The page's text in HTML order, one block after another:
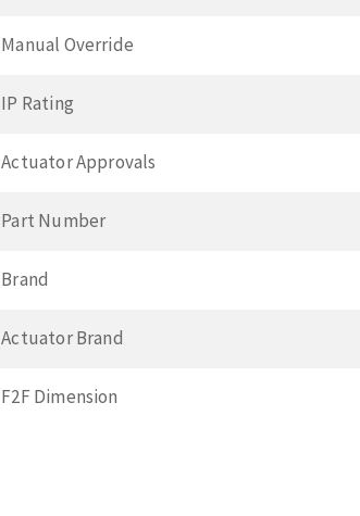
Manual Override
IP Rating
Actuator Approvals
Part Number
Brand
Actuator Brand
F2F Dimension